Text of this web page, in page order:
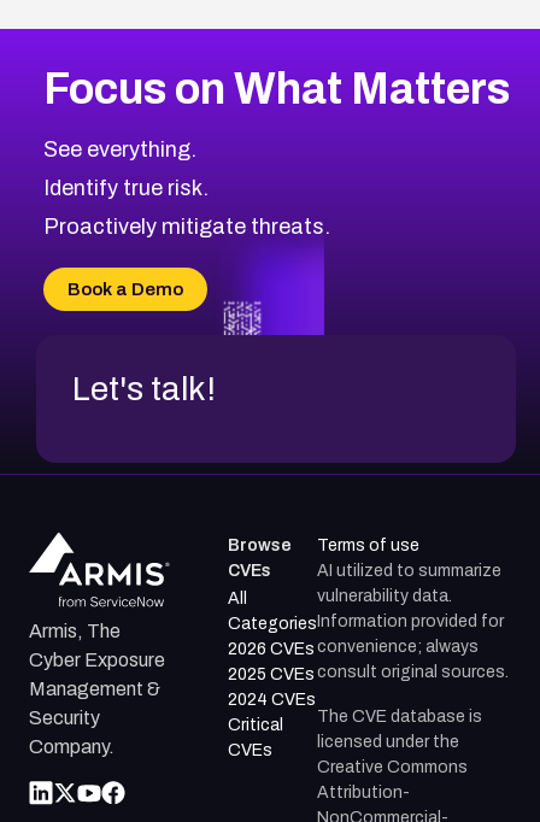
CVE-2026-67863
CVE-2026-71321
CVE-2026-71316
CVE-2026-71314
CVE-2026-34966
CVE-2026-71312
2026CVE Database
Browse All CVE Categories
Focus on What Matters
See everything.
Identify true risk.
Proactively mitigate threats.
Book a Demo
Let's talk!
Armis, The
Cyber Exposure
Management &
Security
Company.
Browse
CVEs
All
Categories
2026 CVEs
2025 CVEs
2024 CVEs
Critical
CVEs
Terms of use
AI utilized to summarize
vulnerability data.
Information provided for
convenience; always
consult original sources.
The CVE database is
licensed under the
Creative Commons
Attribution-
NonCommercial-